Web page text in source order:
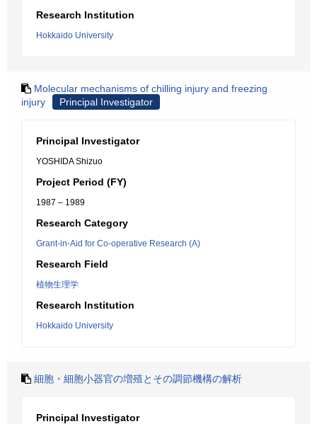
Research Institution
Hokkaido University
Molecular mechanisms of chilling injury and freezing
injury
Principal Investigator
Principal Investigator
YOSHIDA Shizuo
Project Period (FY)
1987 – 1989
Research Category
Grant-in-Aid for Co-operative Research (A)
Research Field
植物生理学
Research Institution
Hokkaido University
細胞・細胞小器官の増殖とその調節機構の解析
Principal Investigator